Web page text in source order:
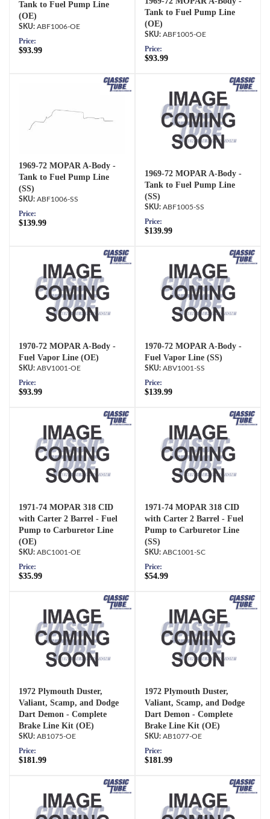
Tank to Fuel Pump Line
(OE)
ABF1006-OE
Price:
$93.99
Tank to Fuel Pump Line
(OE)
ABF1005-OE
Price:
$93.99
1969-72 MOPAR A-Body -
Tank to Fuel Pump Line
(SS)
ABF1006-SS
Price:
$139.99
1969-72 MOPAR A-Body -
Tank to Fuel Pump Line
(SS)
ABF1005-SS
Price:
$139.99
1970-72 MOPAR A-Body -
Fuel Vapor Line (OE)
ABV1001-OE
Price:
$93.99
1970-72 MOPAR A-Body -
Fuel Vapor Line (SS)
ABV1001-SS
Price:
$139.99
1971-74 MOPAR 318 CID
with Carter 2 Barrel - Fuel
Pump to Carburetor Line
(OE)
ABC1001-OE
Price:
$35.99
1971-74 MOPAR 318 CID
with Carter 2 Barrel - Fuel
Pump to Carburetor Line
(SS)
ABC1001-SC
Price:
$54.99
1972 Plymouth Duster,
Valiant, Scamp, and Dodge
Dart Demon - Complete
Brake Line Kit (OE)
AB1075-OE
Price:
$181.99
1972 Plymouth Duster,
Valiant, Scamp, and Dodge
Dart Demon - Complete
Brake Line Kit (OE)
AB1077-OE
Price:
$181.99